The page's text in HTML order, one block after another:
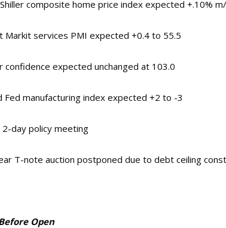
composite home price index expected +.10%
Markit services PMI expected +0.4 to 55.5
confidence expected unchanged at 103.0
Fed manufacturing index expected +2 to -3
2-day policy meeting
T-note auction postponed due to debt ceiling
Open